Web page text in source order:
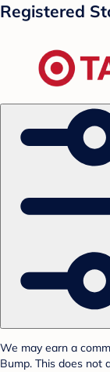
Registered
We may earn a
Bump. This does not